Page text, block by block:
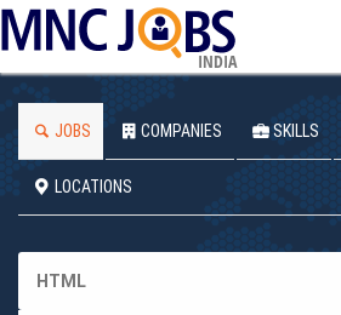
INDIA
JOBS COMPANIES SKILLS
LOCATIONS